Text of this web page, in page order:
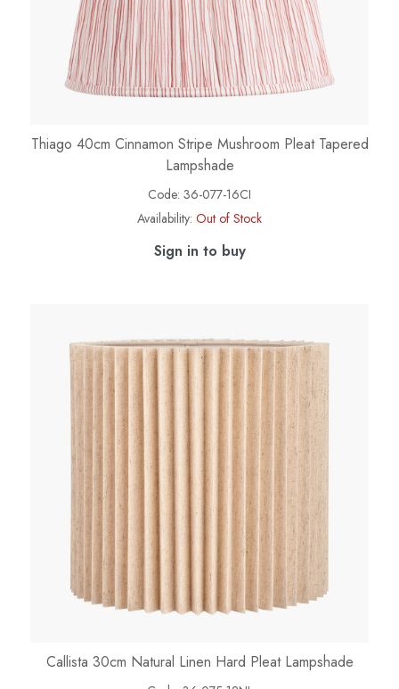
Thiago 40cm Cinnamon Stripe Mushroom Pleat Tapered
Lampshade
Code: 36-077-16CI
Availability: Out of Stock
Sign in to buy
Callista 30cm Natural Linen Hard Pleat Lampshade